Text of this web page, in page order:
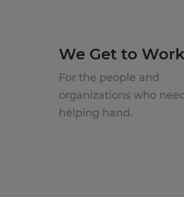
We Get to Work
For the people and
organizations who
helping hand.